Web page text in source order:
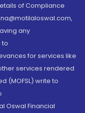
of Compliance
any
to
for services like
services rendered
(MOFSL) write to
Oswal Financial